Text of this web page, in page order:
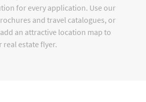
for every application. Use our
and travel catalogues, or
an attractive location map to
real estate flyer.